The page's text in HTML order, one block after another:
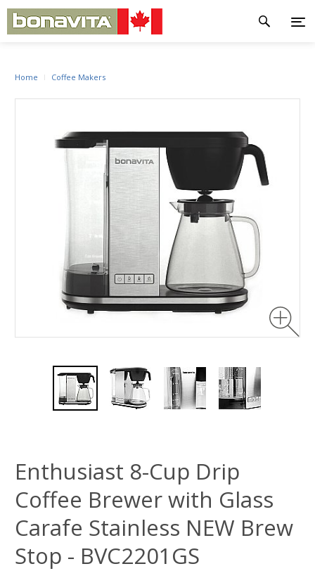
Home Coffee Makers
Enthusiast 8-Cup Drip
Coffee Brewer with Glass
Carafe Stainless NEW Brew
Stop - BVC2201GS